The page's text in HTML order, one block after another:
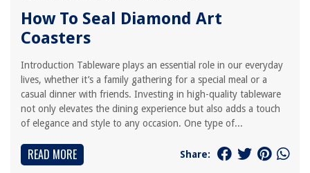
How To Seal Diamond Art
Coasters
Introduction Tableware plays an essential role in our everyday
lives, whether it’s a family gathering for a special meal or a
casual dinner with friends. Investing in high-quality tableware
not only elevates the dining experience but also adds a touch
of elegance and style to any occasion. One type of...
READ MORE Share: